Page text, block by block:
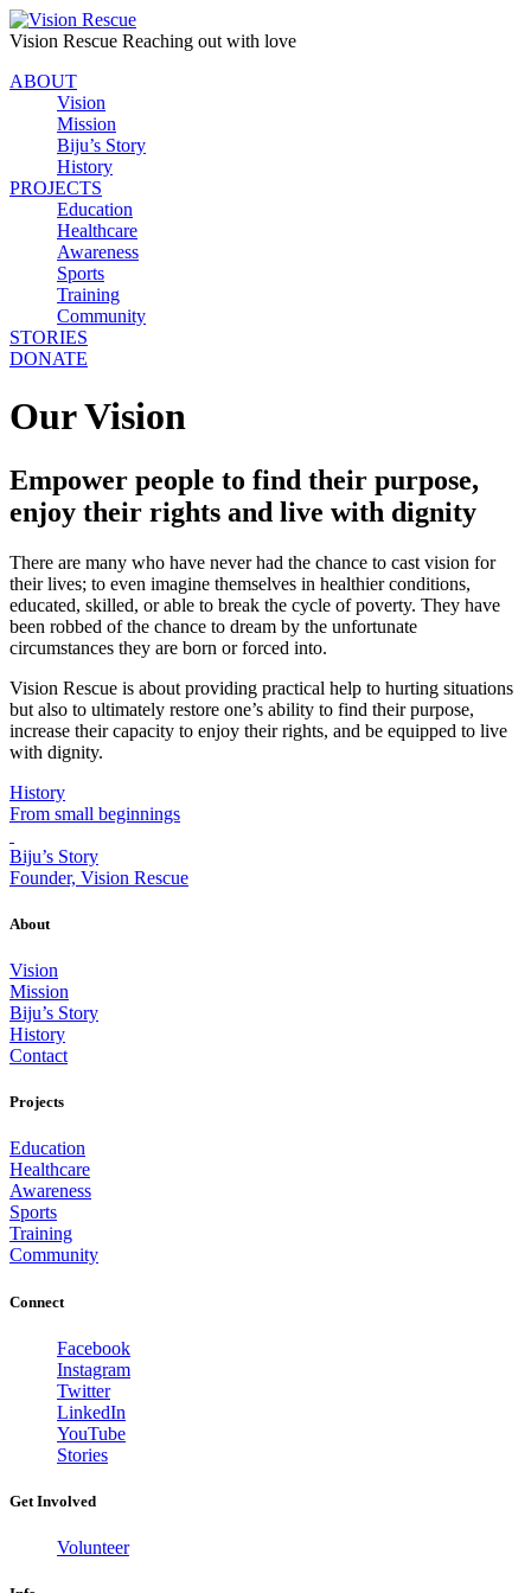
Vision Rescue Reaching out with love
ABOUT
Vision
Mission
Biju’s Story
History
PROJECTS
Education
Healthcare
Awareness
Sports
Training
Community
STORIES
DONATE
Our Vision
Empower people to find their purpose,
enjoy their rights and live with dignity
There are many who have never had the chance to cast vision for
their lives; to even imagine themselves in healthier conditions,
educated, skilled, or able to break the cycle of poverty. They have
been robbed of the chance to dream by the unfortunate
circumstances they are born or forced into.
Vision Rescue is about providing practical help to hurting situations
but also to ultimately restore one’s ability to find their purpose,
increase their capacity to enjoy their rights, and be equipped to live
with dignity.
History
From small beginnings
Biju’s Story
Founder, Vision Rescue
About
Vision
Mission
Biju’s Story
History
Contact
Projects
Education
Healthcare
Awareness
Sports
Training
Community
Connect
Facebook
Instagram
Twitter
LinkedIn
YouTube
Stories
Get Involved
Volunteer